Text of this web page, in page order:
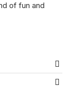
of fun and